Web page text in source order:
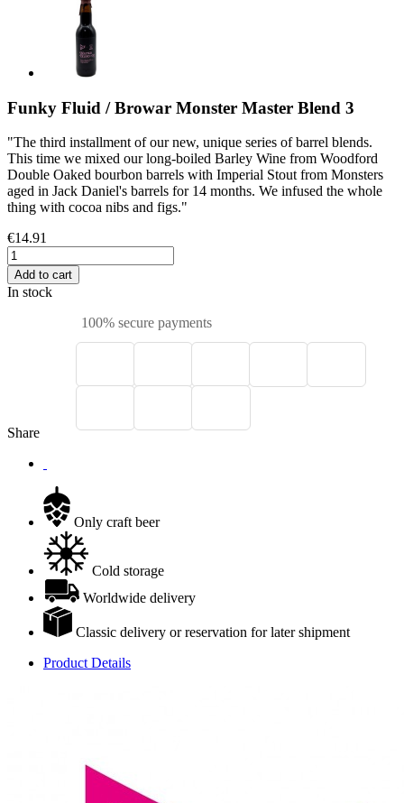
Funky Fluid / Browar Monster Master Blend 3
"The third installment of our new, unique series of barrel blends.
This time we mixed our long-boiled Barley Wine from Woodford
Double Oaked bourbon barrels with Imperial Stout from Monsters
aged in Jack Daniel's barrels for 14 months. We infused the whole
thing with cocoa nibs and figs."
€14.91
Add to cart
In stock
100% secure payments
Share
Only craft beer
Cold storage
Worldwide delivery
Classic delivery or reservation for later shipment
Product Details